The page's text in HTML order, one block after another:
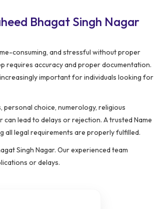
Bhagat Singh Nagar
consuming, and stressful without proper
requires accuracy and proper documentation.
important for individuals looking for
choice, numerology, religious
lead to delays or rejection. A trusted Name
all legal requirements are properly fulfilled.
Singh Nagar. Our experienced team
or delays.